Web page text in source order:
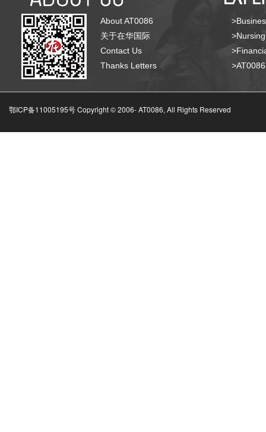
About AT0086
关于在华国际
Contact Us
Thanks Letters
鄂ICP备11005195号 Copyright © 2006-AT0086, All Rights Reserved